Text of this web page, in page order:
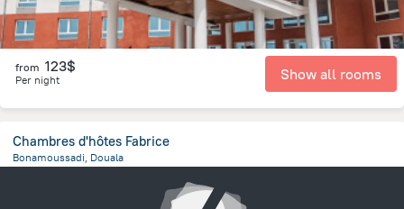
from 123$
Per night Show all rooms
Chambres d'hôtes Fabrice
Bonamoussadi, Douala